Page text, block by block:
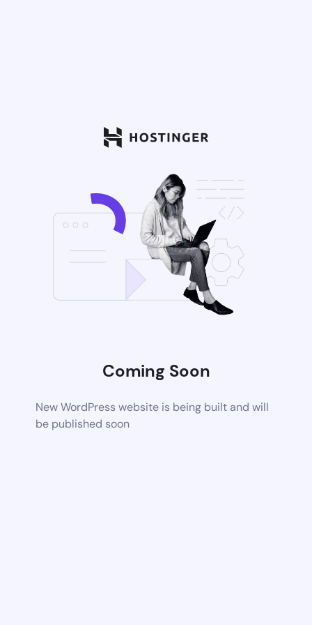
Coming Soon
New WordPress website is being built and will
be published soon